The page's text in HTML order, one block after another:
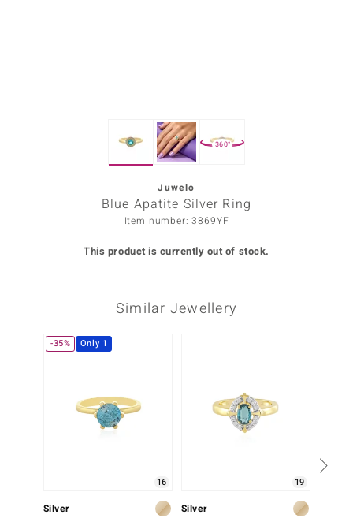
360°
Juwelo
Blue Apatite Silver Ring
Item number: 3869YF
This product is currently out of stock.
Similar Jewellery
-35% Only 1
16
Silver
19
Silver